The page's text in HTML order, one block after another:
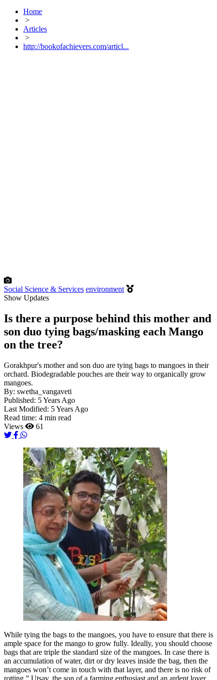
Home
>
Articles
>
http://bookofachievers.com/articl...
Social Science & Services environment
Show Updates
Is there a purpose behind this mother and
son duo tying bags/masking each Mango
on the tree?
Gorakhpur's mother and son duo are tying bags to mangoes in their
orchard. Biodegradable pouches are their way to organically grow
mangoes.
By: swetha_vangaveti
Published: 5 Years Ago
Last Modified: 5 Years Ago
Read time: 4 min read
Views
61
While tying the bags to the mangoes, you have to ensure that there is
ample space for the mango to grow fully. Ideally, you should choose
bags that are triple the standard size of the mangoes. In case there is
an accumulation of water, dirt or dry leaves inside the bag, then the
mangoes won’t come in touch with that layer, and there is no risk of
rotting,” Utsav, the son of a farming enthusiast and an ardent lover